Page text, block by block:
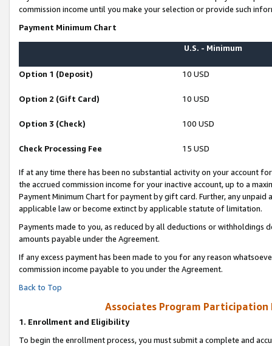
commission income until you make your selection or provide such
Payment Minimum Chart
U.S. - Minimum
Option 1 (Deposit) 10 USD
Option 2 (Gift Card) 10 USD
Option 3 (Check) 100 USD
Check Processing Fee 15 USD
If at any time there has been no substantial activity on your account
the accrued commission income for your inactive account, up to a
Payment Minimum Chart for payment by gift card. Further, any
applicable law or become extinct by applicable statute of limitation.
Payments made to you, as reduced by all deductions or
amounts payable under the Agreement.
If any excess payment has been made to you for any reason
commission income payable to you under the Agreement.
Back to Top
Associates Program Participation
1. Enrollment and Eligibility
To begin the enrollment process, you must submit a complete and